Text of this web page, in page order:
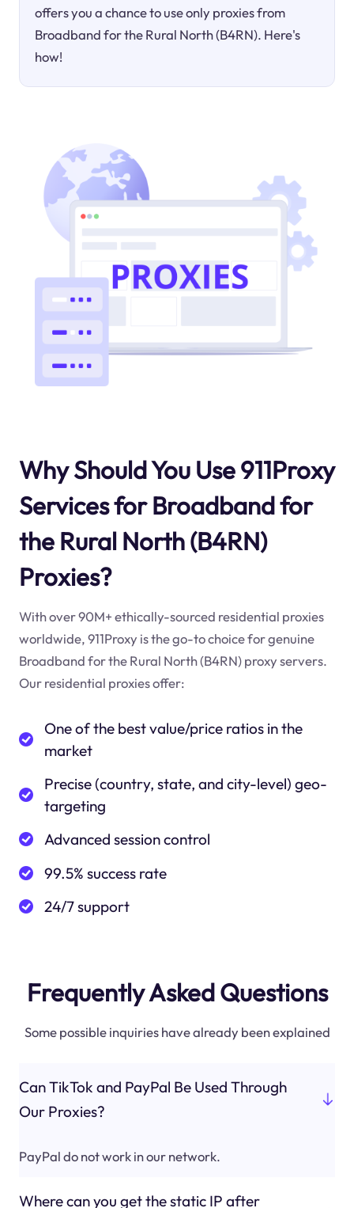
offers you a chance to use only proxies from
Broadband for the Rural North (B4RN). Here's
how!
Why Should You Use 911Proxy
Services for Broadband for
the Rural North (B4RN)
Proxies?
With over 90M+ ethically-sourced residential proxies
worldwide, 911Proxy is the go-to choice for genuine
Broadband for the Rural North (B4RN) proxy servers.
Our residential proxies offer:
One of the best value/price ratios in the
market
Precise (country, state, and city-level) geo-
targeting
Advanced session control
99.5% success rate
24/7 support
Frequently Asked Questions
Some possible inquiries have already been explained
Can TikTok and PayPal Be Used Through
Our Proxies?
PayPal do not work in our network.
Where can you get the static IP after